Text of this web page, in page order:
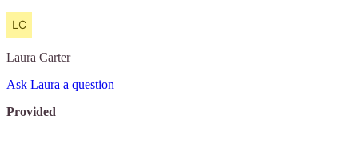
Laura Carter
Ask Laura a question
Provided